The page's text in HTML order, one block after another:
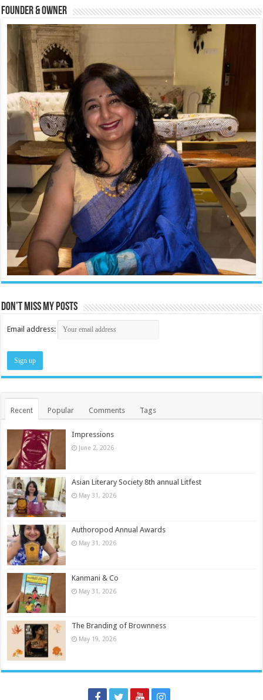
Founder & Owner
Don’t miss my posts
Email address:
Recent Popular Comments Tags
Impressions
June 2, 2026
Asian Literary Society 8th annual Litfest
May 31, 2026
Authoropod Annual Awards
May 31, 2026
Kanmani & Co
May 31, 2026
The Branding of Brownness
May 19, 2026